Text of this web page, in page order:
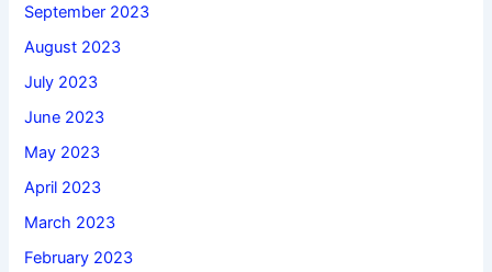
September 2023
August 2023
July 2023
June 2023
May 2023
April 2023
March 2023
February 2023